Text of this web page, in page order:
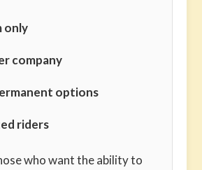
only
company
options
riders
who want the ability to